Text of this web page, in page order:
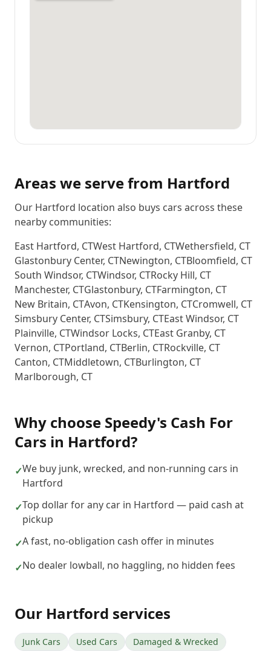
Areas we serve from Hartford
Our Hartford location also buys cars across these
nearby communities:
East Hartford, CTWest Hartford, CTWethersfield, CT
Glastonbury Center, CTNewington, CTBloomfield, CT
South Windsor, CTWindsor, CTRocky Hill, CT
Manchester, CTGlastonbury, CTFarmington, CT
New Britain, CTAvon, CTKensington, CTCromwell, CT
Simsbury Center, CTSimsbury, CTEast Windsor, CT
Plainville, CTWindsor Locks, CTEast Granby, CT
Vernon, CTPortland, CTBerlin, CTRockville, CT
Canton, CTMiddletown, CTBurlington, CT
Marlborough, CT
Why choose Speedy's Cash For
Cars in Hartford?
✓We buy junk, wrecked, and non-running cars in
Hartford
✓Top dollar for any car in Hartford — paid cash at
pickup
✓A fast, no-obligation cash offer in minutes
✓No dealer lowball, no haggling, no hidden fees
Our Hartford services
Junk Cars Used Cars
Damaged & Wrecked